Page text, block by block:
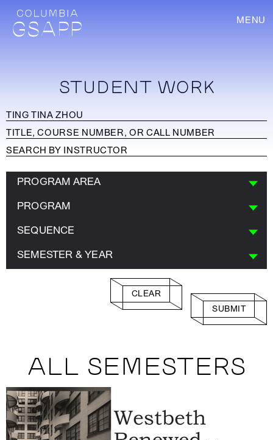
MENU
STUDENT WORK
PROGRAM AREA
PROGRAM
SEQUENCE
SEMESTER & YEAR
CLEAR
SUBMIT
ALL SEMESTERS